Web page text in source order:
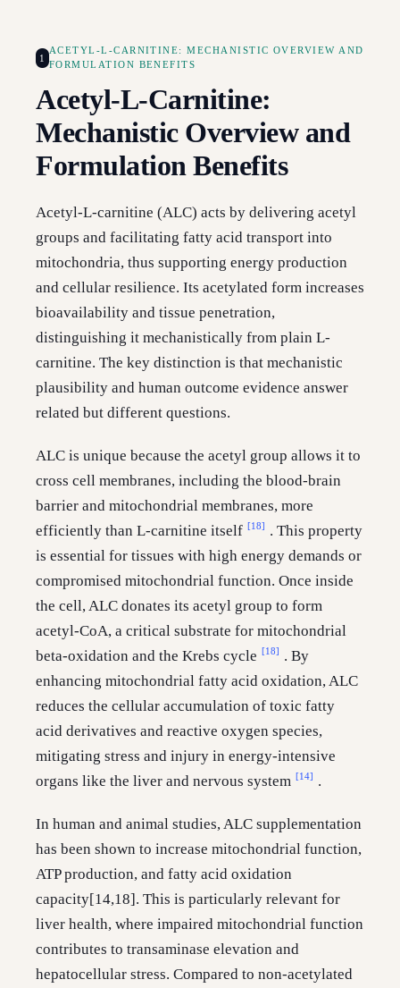
1
ACETYL-L-CARNITINE: MECHANISTIC OVERVIEW AND
FORMULATION BENEFITS
Acetyl-L-Carnitine:
Mechanistic Overview and
Formulation Benefits
Acetyl-L-carnitine (ALC) acts by delivering acetyl
groups and facilitating fatty acid transport into
mitochondria, thus supporting energy production
and cellular resilience. Its acetylated form increases
bioavailability and tissue penetration,
distinguishing it mechanistically from plain L-
carnitine. The key distinction is that mechanistic
plausibility and human outcome evidence answer
related but different questions.
ALC is unique because the acetyl group allows it to
cross cell membranes, including the blood-brain
barrier and mitochondrial membranes, more
efficiently than L-carnitine itself [18]
. This property
is essential for tissues with high energy demands or
compromised mitochondrial function. Once inside
the cell, ALC donates its acetyl group to form
acetyl-CoA, a critical substrate for mitochondrial
beta-oxidation and the Krebs cycle [18]
. By
enhancing mitochondrial fatty acid oxidation, ALC
reduces the cellular accumulation of toxic fatty
acid derivatives and reactive oxygen species,
mitigating stress and injury in energy-intensive
organs like the liver and nervous system [14] .
In human and animal studies, ALC supplementation
has been shown to increase mitochondrial function,
ATP production, and fatty acid oxidation
capacity[14,18]. This is particularly relevant for
liver health, where impaired mitochondrial function
contributes to transaminase elevation and
hepatocellular stress. Compared to non-acetylated